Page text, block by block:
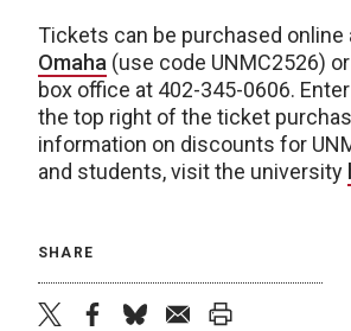
Tickets can be purchased online
Omaha (use code UNMC2526)
box office at 402-345-0606.
the top right of the ticket
information on discounts for
and students, visit the university
SHARE